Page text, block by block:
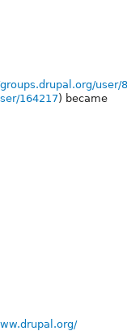
user/
164217) became